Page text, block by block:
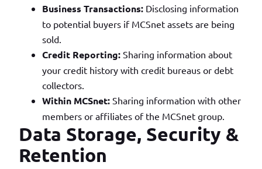
Business Transactions: Disclosing information
to potential buyers if MCSnet assets are being
sold.
Credit Reporting: Sharing information about
your credit history with credit bureaus or debt
collectors.
Within MCSnet: Sharing information with other
members or affiliates of the MCSnet group.
Data Storage, Security &
Retention